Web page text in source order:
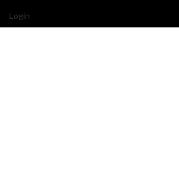
Login